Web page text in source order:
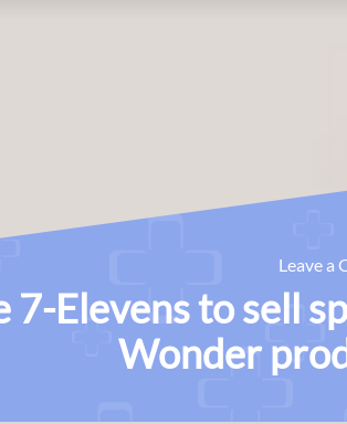
Leave a
7-Elevens to sell
Wonder